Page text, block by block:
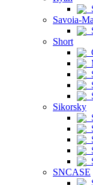
Savoia-
Short
Sikorsky
SNCASE